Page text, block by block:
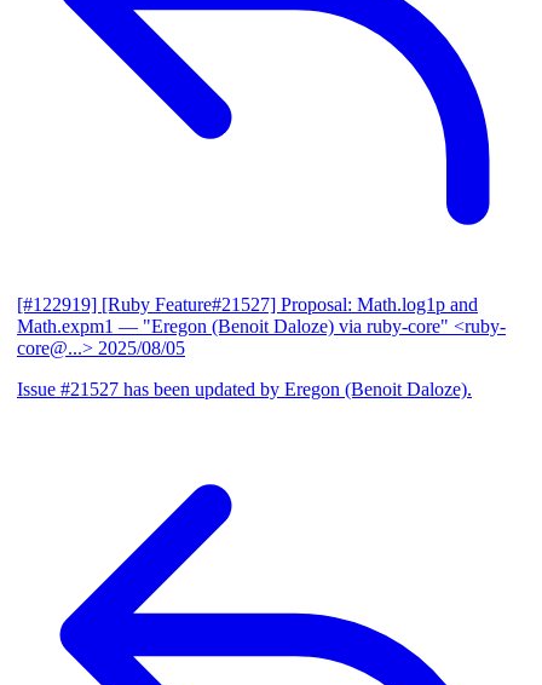
[#122919] [Ruby Feature#21527] Proposal: Math.log1p and
Math.expm1 — "Eregon (Benoit Daloze) via ruby-core" <ruby-
core@...> 2025/08/05
Issue #21527 has been updated by Eregon (Benoit Daloze).